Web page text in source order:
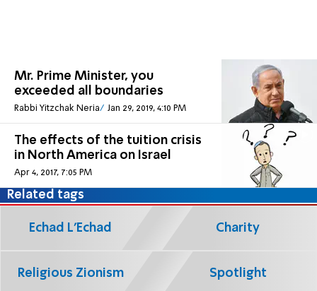
Mr. Prime Minister, you
exceeded all boundaries
Rabbi Yitzchak Neria Jan 29, 2019, 4:10 PM
The effects of the tuition crisis
in North America on Israel
Apr 4, 2017, 7:05 PM
Related tags
Echad L'Echad Charity
Religious Zionism Spotlight